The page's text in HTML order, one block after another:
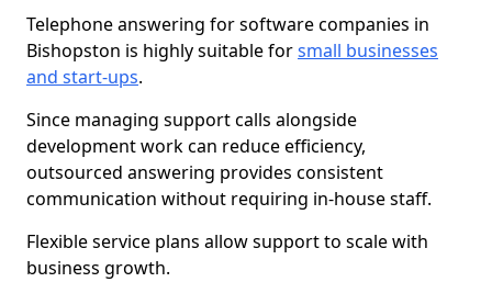
Telephone answering for software companies in
Bishopston is highly suitable forsmall businesses
and start-ups.
Since managing support calls alongside
development work can reduce efficiency,
outsourced answering provides consistent
communication without requiring in-house staff.
Flexible service plans allow support to scale with
business growth.